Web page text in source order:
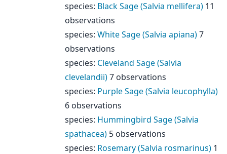
species: Black Sage (Salvia mellifera) 11
observations
species: White Sage (Salvia apiana)7
observations
species: Cleveland Sage (Salvia
clevelandii)7 observations
species: Purple Sage (Salvia leucophylla)
6 observations
species: Hummingbird Sage (Salvia
spathacea) 5 observations
species: Rosemary (Salvia rosmarinus) 1